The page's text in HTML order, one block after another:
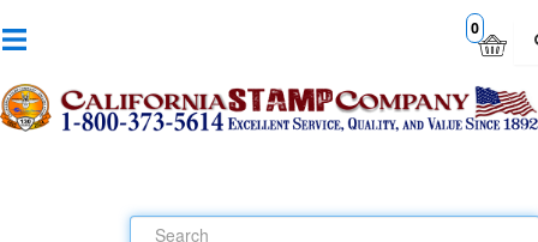
0